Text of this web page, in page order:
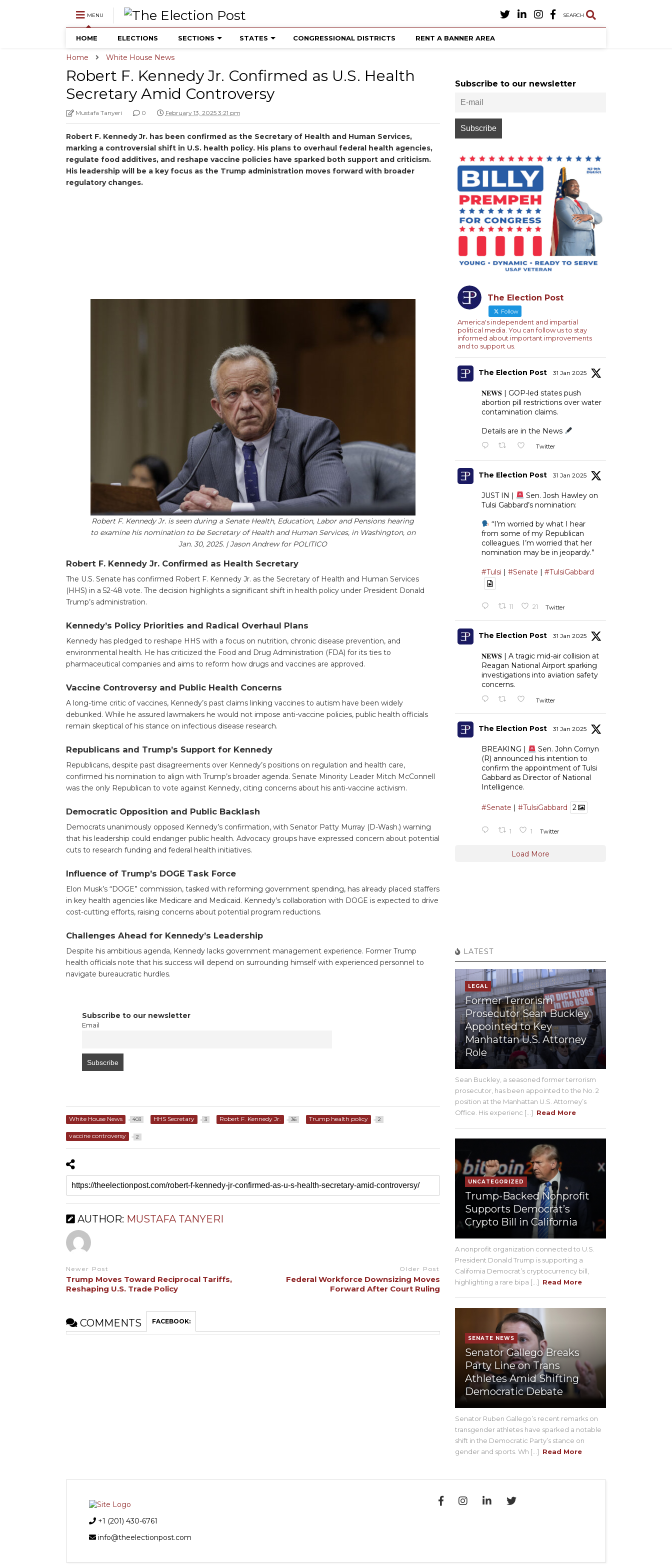
MENU SEARCH
HOME ELECTIONS SECTIONS STATES CONGRESSIONAL DISTRICTS RENT A BANNER AREA
Home White House News
Robert F. Kennedy Jr. Confirmed as U.S. Health
Secretary Amid Controversy
Mustafa Tanyeri 0 February 13, 2025 3:21 pm
Robert F. Kennedy Jr. has been confirmed as the Secretary of Health and Human Services,
marking a controversial shift in U.S. health policy. His plans to overhaul federal health agencies,
regulate food additives, and reshape vaccine policies have sparked both support and criticism.
His leadership will be a key focus as the Trump administration moves forward with broader
regulatory changes.
Robert F. Kennedy Jr. is seen during a Senate Health, Education, Labor and Pensions hearing
to examine his nomination to be Secretary of Health and Human Services, in Washington, on
Jan. 30, 2025. | Jason Andrew for POLITICO
Robert F. Kennedy Jr. Confirmed as Health Secretary
The U.S. Senate has confirmed Robert F. Kennedy Jr. as the Secretary of Health and Human Services
(HHS) in a 52-48 vote. The decision highlights a significant shift in health policy under President Donald
Trump’s administration.
Kennedy’s Policy Priorities and Radical Overhaul Plans
Kennedy has pledged to reshape HHS with a focus on nutrition, chronic disease prevention, and
environmental health. He has criticized the Food and Drug Administration (FDA) for its ties to
pharmaceutical companies and aims to reform how drugs and vaccines are approved.
Vaccine Controversy and Public Health Concerns
A long-time critic of vaccines, Kennedy’s past claims linking vaccines to autism have been widely
debunked. While he assured lawmakers he would not impose anti-vaccine policies, public health officials
remain skeptical of his stance on infectious disease research.
Republicans and Trump’s Support for Kennedy
Republicans, despite past disagreements over Kennedy’s positions on regulation and health care,
confirmed his nomination to align with Trump’s broader agenda. Senate Minority Leader Mitch McConnell
was the only Republican to vote against Kennedy, citing concerns about his anti-vaccine activism.
Democratic Opposition and Public Backlash
Democrats unanimously opposed Kennedy’s confirmation, with Senator Patty Murray (D-Wash.) warning
that his leadership could endanger public health. Advocacy groups have expressed concern about potential
cuts to research funding and federal health initiatives.
Influence of Trump’s DOGE Task Force
Elon Musk’s “DOGE” commission, tasked with reforming government spending, has already placed staffers
in key health agencies like Medicare and Medicaid. Kennedy’s collaboration with DOGE is expected to drive
cost-cutting efforts, raising concerns about potential program reductions.
Challenges Ahead for Kennedy’s Leadership
Despite his ambitious agenda, Kennedy lacks government management experience. Former Trump
health officials note that his success will depend on surrounding himself with experienced personnel to
navigate bureaucratic hurdles.
Subscribe to our newsletter
Email
White House News 403 HHS Secretary 3 Robert F. Kennedy Jr. 36 Trump health policy 2
vaccine controversy 2
AUTHOR: MUSTAFA TANYERI
Newer Post
Trump Moves Toward Reciprocal Tariffs,
Reshaping U.S. Trade Policy
Older Post
Federal Workforce Downsizing Moves
Forward After Court Ruling
COMMENTS FACEBOOK:
Subscribe to our newsletter
The Election Post
Follow
America's independent and impartial
political media. You can follow us to stay
informed about important improvements
and to support us.
The Election Post 31 Jan 2025
𝐍𝐄𝐖𝐒 | GOP-led states push
abortion pill restrictions over water
contamination claims.
Details are in the News
Twitter
The Election Post 31 Jan 2025
JUST IN |
Sen. Josh Hawley on
Tulsi Gabbard’s nomination:
“I’m worried by what I hear
from some of my Republican
colleagues. I’m worried that her
nomination may be in jeopardy.”
#Tulsi | #Senate | #TulsiGabbard
11 21 Twitter
The Election Post 31 Jan 2025
𝐍𝐄𝐖𝐒 | A tragic mid-air collision at
Reagan National Airport sparking
investigations into aviation safety
concerns.
Twitter
The Election Post 31 Jan 2025
BREAKING |
Sen. John Cornyn
(R) announced his intention to
confirm the appointment of Tulsi
Gabbard as Director of National
Intelligence.
#Senate #TulsiGabbard 2
1 1 Twitter
Load More
LATEST
LEGAL
Former Terrorism
Prosecutor Sean Buckley
Appointed to Key
Manhattan U.S. Attorney
Role
Sean Buckley, a seasoned former terrorism
prosecutor, has been appointed to the No. 2
position at the Manhattan U.S. Attorney’s
Office. His experienc [...] Read More
UNCATEGORIZED
Trump-Backed Nonprofit
Supports Democrat’s
Crypto Bill in California
A nonprofit organization connected to U.S.
President Donald Trump is supporting a
California Democrat’s cryptocurrency bill,
highlighting a rare bipa [...] Read More
SENATE NEWS
Senator Gallego Breaks
Party Line on Trans
Athletes Amid Shifting
Democratic Debate
Senator Ruben Gallego’s recent remarks on
transgender athletes have sparked a notable
shift in the Democratic Party’s stance on
gender and sports. Wh [...] Read More
+1 (201) 430-6761
info@theelectionpost.com